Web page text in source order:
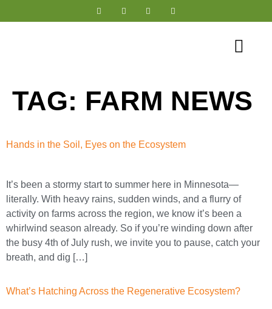
TAG: FARM NEWS
Hands in the Soil, Eyes on the Ecosystem
It’s been a stormy start to summer here in Minnesota—
literally. With heavy rains, sudden winds, and a flurry of
activity on farms across the region, we know it’s been a
whirlwind season already. So if you’re winding down after
the busy 4th of July rush, we invite you to pause, catch your
breath, and dig […]
What’s Hatching Across the Regenerative Ecosystem?